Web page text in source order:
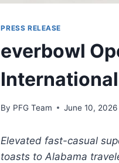
PRESS RELEASE
everbowl
By PFG Team June 10, 2026
Elevated fast-casual
toasts to Alabama